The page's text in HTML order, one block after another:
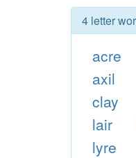
4 letter
acre
axil
clay
lair
lyre